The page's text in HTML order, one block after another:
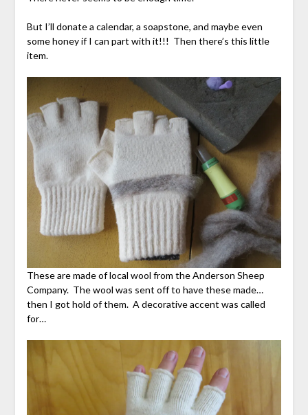
But I’ll donate a calendar, a soapstone, and maybe even
some honey if I can part with it!!! Then there’s this little
item.
These are made of local wool from the Anderson Sheep
Company. The wool was sent off to have these made…
then I got hold of them. A decorative accent was called
for…